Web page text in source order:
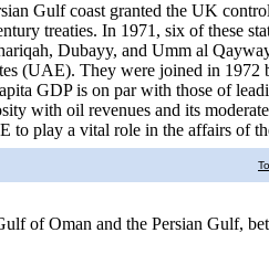
Gulf coast granted the UK
treaties. In 1971, six of these
Dubayy, and Umm al
(UAE). They were joined in 1972
GDP is on par with those of
with oil revenues and its
to play a vital role in the affairs of
of Oman and the Persian Gulf,